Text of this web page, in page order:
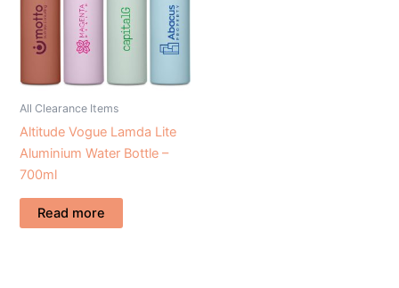
All Clearance Items
Altitude Vogue Lamda Lite
Aluminium Water Bottle –
700ml
Read more